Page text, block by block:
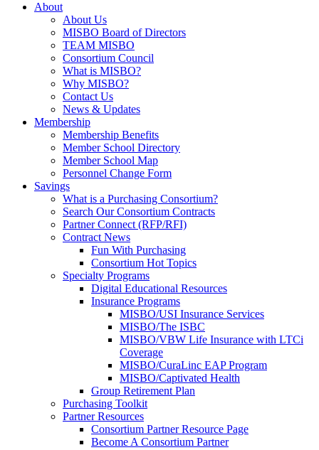
About
About Us
MISBO Board of Directors
TEAM MISBO
Consortium Council
What is MISBO?
Why MISBO?
Contact Us
News & Updates
Membership
Membership Benefits
Member School Directory
Member School Map
Personnel Change Form
Savings
What is a Purchasing Consortium?
Search Our Consortium Contracts
Partner Connect (RFP/RFI)
Contract News
Fun With Purchasing
Consortium Hot Topics
Specialty Programs
Digital Educational Resources
Insurance Programs
MISBO/USI Insurance Services
MISBO/The ISBC
MISBO/VBW Life Insurance with LTCi
Coverage
MISBO/CuraLinc EAP Program
MISBO/Captivated Health
Group Retirement Plan
Purchasing Toolkit
Partner Resources
Consortium Partner Resource Page
Become A Consortium Partner